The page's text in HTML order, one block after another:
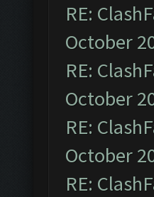
RE:
October
RE:
October
RE:
October
RE: